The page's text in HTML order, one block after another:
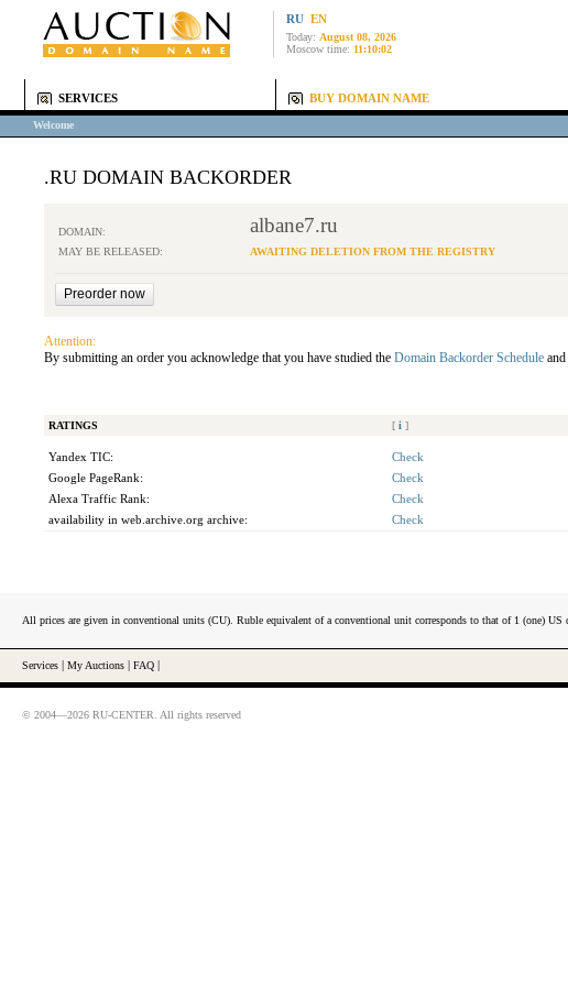
RU EN
Today: August 08, 2026
Moscow time: 11:10:02
SERVICES BUY DOMAIN NAME
Welcome
.RU DOMAIN BACKORDER
DOMAIN: albane7.ru
MAY BE RELEASED: AWAITING DELETION FROM THE REGISTRY
Attention:
By submitting an order you acknowledge that you have studied the Domain Backorder Schedule
RATINGS [ i ]
Yandex TIC:
Check
Google PageRank:
Check
Alexa Traffic Rank:
Check
availability in web.archive.org archive:
Check
All prices are given in conventional units (CU). Ruble equivalent of a conventional unit corresponds to that of 1 (one)
Services My Auctions FAQ
© 2004—2026 RU-CENTER. All rights reserved